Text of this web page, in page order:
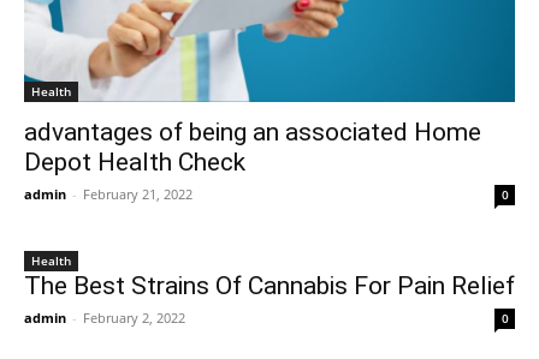
Health
advantages of being an associated Home
Depot Health Check
admin - February 21, 2022 0
Health
The Best Strains Of Cannabis For Pain Relief
admin - February 2, 2022 0